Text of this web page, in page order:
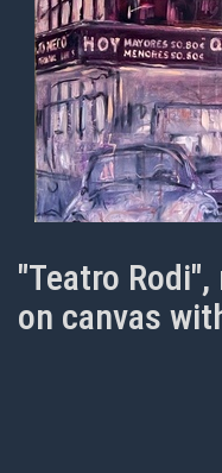
"Teatro
on canvas